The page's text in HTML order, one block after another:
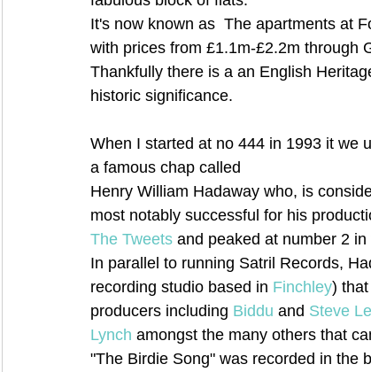
It's now known as  The apartments at
with prices from £1.1m-£2.2m through
Thankfully there is a an English
historic significance.
When I started at no 444 in 1993 it we
a famous chap called
Henry William Hadaway who, is
most notably successful for his
The Tweets and peaked at number 2 in
In parallel to running Satril Records,
recording studio based in Finchley)
producers including Biddu and Steve
Lynch amongst the many others that
"The Birdie Song" was recorded in the